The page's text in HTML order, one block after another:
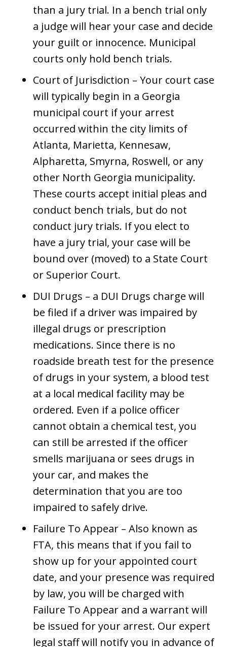
than a jury trial. In a bench trial only
a judge will hear your case and decide
your guilt or innocence. Municipal
courts only hold bench trials.
Court of Jurisdiction – Your court case
will typically begin in a Georgia
municipal court if your arrest
occurred within the city limits of
Atlanta, Marietta, Kennesaw,
Alpharetta, Smyrna, Roswell, or any
other North Georgia municipality.
These courts accept initial pleas and
conduct bench trials, but do not
conduct jury trials. If you elect to
have a jury trial, your case will be
bound over (moved) to a State Court
or Superior Court.
DUI Drugs – a DUI Drugs charge will
be filed if a driver was impaired by
illegal drugs or prescription
medications. Since there is no
roadside breath test for the presence
of drugs in your system, a blood test
at a local medical facility may be
ordered. Even if a police officer
cannot obtain a chemical test, you
can still be arrested if the officer
smells marijuana or sees drugs in
your car, and makes the
determination that you are too
impaired to safely drive.
Failure To Appear – Also known as
FTA, this means that if you fail to
show up for your appointed court
date, and your presence was required
by law, you will be charged with
Failure To Appear and a warrant will
be issued for your arrest. Our expert
legal staff will notify you in advance of